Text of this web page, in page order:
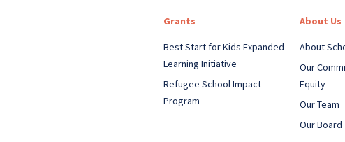
Grants
Best Start for Kids Expanded
Learning Initiative
Refugee School Impact
Program
About Us
About
Our
Equity
Our Team
Our Board